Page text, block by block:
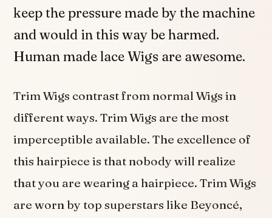
keep the pressure made by the machine
and would in this way be harmed.
Human made lace Wigs are awesome.
Trim Wigs contrast from normal Wigs in
different ways. Trim Wigs are the most
imperceptible available. The excellence of
this hairpiece is that nobody will realize
that you are wearing a hairpiece. Trim Wigs
are worn by top superstars like Beyoncé,